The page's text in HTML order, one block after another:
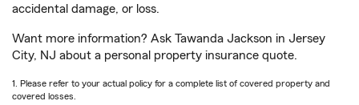
accidental damage, or loss.
Want more information? Ask Tawanda Jackson in Jersey
City, NJ about a personal property insurance quote.
1. Please refer to your actual policy for a complete list of covered property and
covered losses.